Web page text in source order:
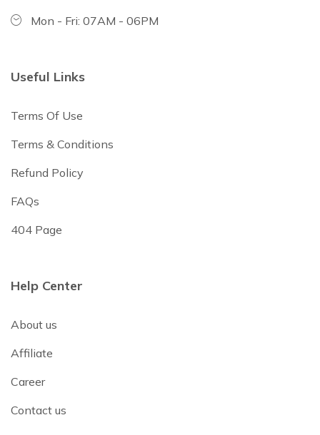
Mon - Fri: 07AM - 06PM
Useful Links
Terms Of Use
Terms & Conditions
Refund Policy
FAQs
404 Page
Help Center
About us
Affiliate
Career
Contact us